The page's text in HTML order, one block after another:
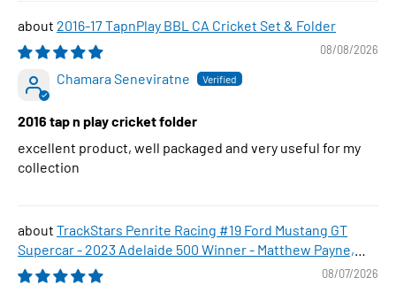
2016-17 TapnPlay BBL CA Cricket Set & Folder
08/08/2026
Chamara Seneviratne
2016 tap n play cricket folder
excellent product, well packaged and very useful for my
collection
TrackStars Penrite Racing #19 Ford Mustang GT
Supercar - 2023 Adelaide 500 Winner - Matthew Payne,
1:64 Scale Diecast Car
08/07/2026